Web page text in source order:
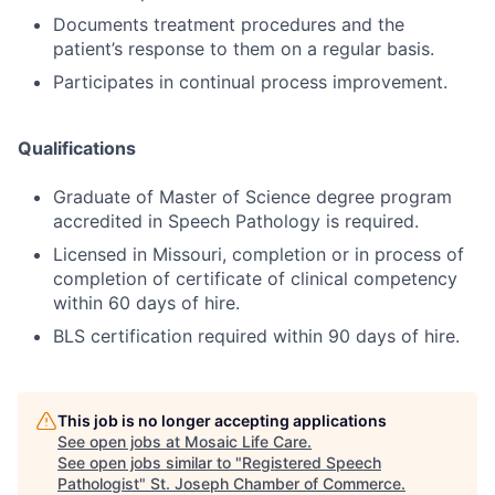
Documents treatment procedures and the
patient’s response to them on a regular basis.
Participates in continual process improvement.
Qualifications
Graduate of Master of Science degree program
accredited in Speech Pathology is required.
Licensed in Missouri, completion or in process of
completion of certificate of clinical competency
within 60 days of hire.
BLS certification required within 90 days of hire.
This job is no longer accepting applications
See open jobs at Mosaic Life Care.
See open jobs similar to "Registered Speech
Pathologist" St. Joseph Chamber of Commerce.